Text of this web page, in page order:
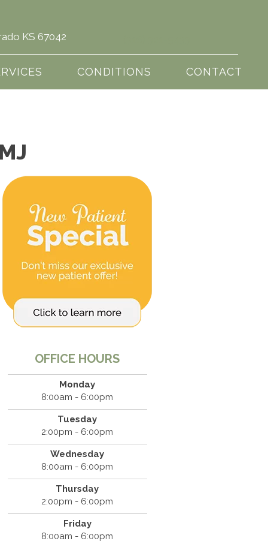
KS 67042
CONDITIONS CONTACT
OFFICE HOURS
Monday
8:00am - 6:00pm
Tuesday
2:00pm - 6:00pm
Wednesday
8:00am - 6:00pm
Thursday
2:00pm - 6:00pm
Friday
8:00am - 6:00pm